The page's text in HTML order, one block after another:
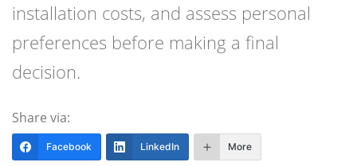
installation costs, and assess personal
preferences before making a final
decision.
Share via:
Facebook LinkedIn More